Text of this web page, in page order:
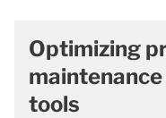
Optimizing
tools